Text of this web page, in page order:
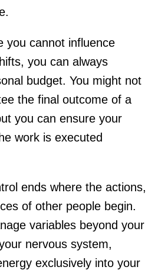
you cannot influence
you can always
budget. You might not
the final outcome of a
you can ensure your
work is executed
ends where the actions,
of other people begin.
variables beyond your
nervous system,
exclusively into your